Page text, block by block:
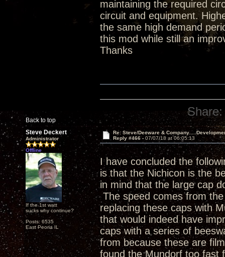
maintaining the required
circuit and equipment.
the same high demand
this mod while still an
Thanks
Back to top
Share:
Steve Deckert
Administrator
Offline
If the 1st watt
sucks why continue?
Posts: 6535
East Peoria IL
Re: Steve/Decware &
Reply #466 - 07/07/18 at 06:05:13
I have concluded the
is that the Nichicon is the
in mind that the large cap
The speed comes from
replacing these caps with
that would indeed have
caps with a series of
from because these are
found the Mundorf too fast